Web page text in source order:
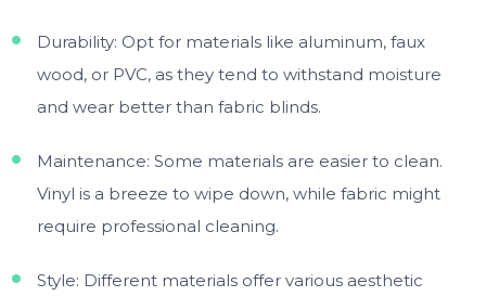
Durability: Opt for materials like aluminum, faux
wood, or PVC, as they tend to withstand moisture
and wear better than fabric blinds.
Maintenance: Some materials are easier to clean.
Vinyl is a breeze to wipe down, while fabric might
require professional cleaning.
Style: Different materials offer various aesthetic